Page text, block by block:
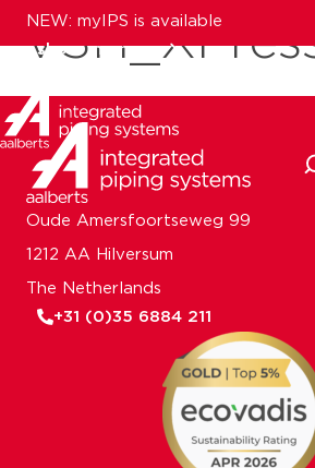
NEW: myIPS is available
show me more
Oude Amersfoortseweg 99
1212 AA Hilversum
The Netherlands
+31 (0)35 6884 211